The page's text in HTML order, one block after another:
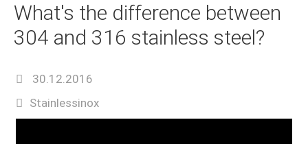
What's the difference between
304 and 316 stainless steel?
30.12.2016
Stainlessinox